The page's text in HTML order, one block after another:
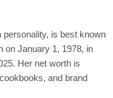
personality, is best known
on January 1, 1978, in
Her net worth is
and brand